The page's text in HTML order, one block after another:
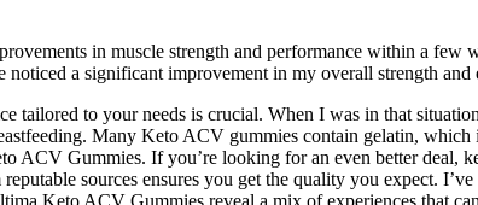
in muscle strength and performance within a few
a significant improvement in my overall strength
tailored to your needs is crucial. When I was in that
Many Keto ACV gummies contain gelatin,
ACV Gummies. If you’re looking for an even better deal,
sources ensures you get the quality you expect.
Keto ACV Gummies reveal a mix of experiences that